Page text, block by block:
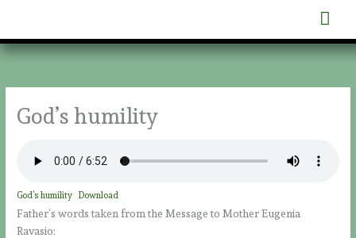
content
God’s humility
God’s humility Download
Father’s words taken from the Message to Mother Eugenia
Ravasio: